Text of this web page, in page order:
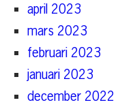
april 2023
mars 2023
februari 2023
januari 2023
december 2022